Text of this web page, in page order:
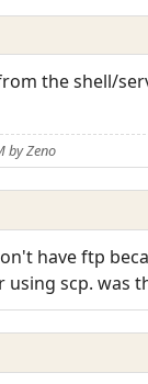
the shell/
by Zeno
have ftp
scp. was